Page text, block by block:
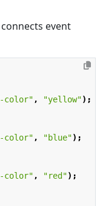
event
color" , "yellow");
color" , "blue");
color" , "red");